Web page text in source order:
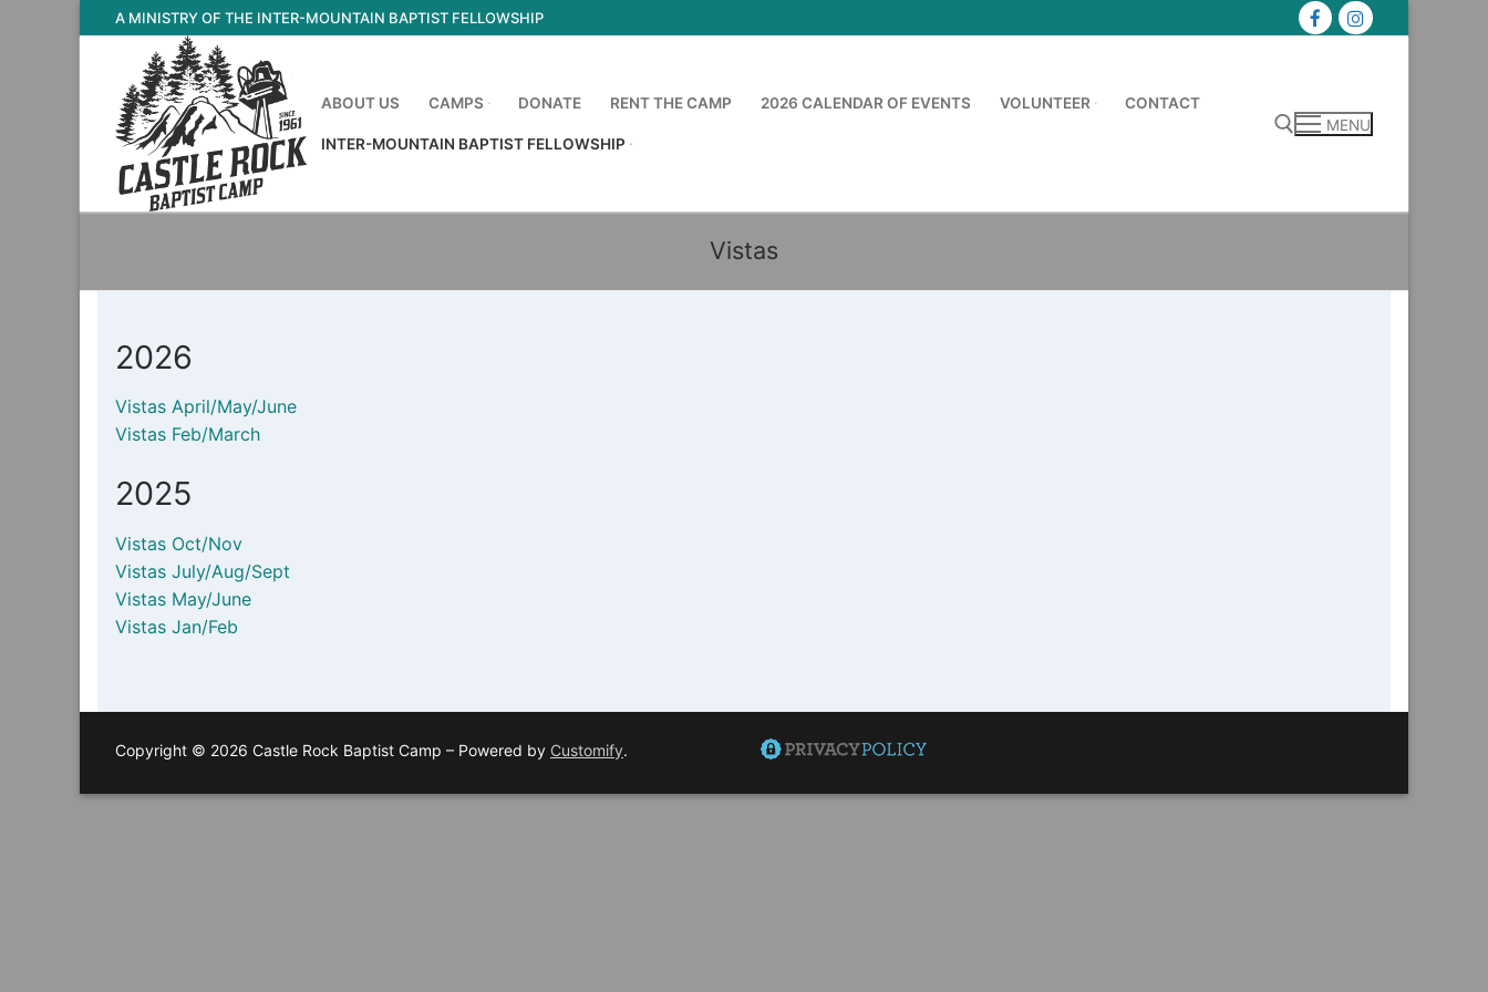
to
content
A MINISTRY OF THE INTER-MOUNTAIN BAPTIST FELLOWSHIP
ABOUT US CAMPS DONATE RENT THE CAMP 2026 CALENDAR OF EVENTS VOLUNTEER CONTACT
INTER-MOUNTAIN BAPTIST FELLOWSHIP
Search for:
MENU
Vistas
2026
Vistas April/May/June
Vistas Feb/March
2025
Vistas Oct/Nov
Vistas July/Aug/Sept
Vistas May/June
Vistas Jan/Feb
Copyright © 2026 Castle Rock Baptist Camp – Powered by Customify.